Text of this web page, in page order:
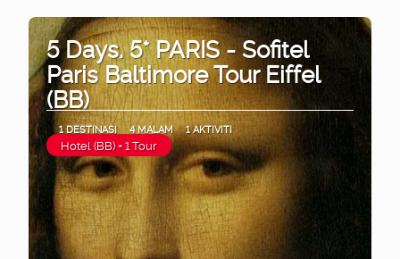
5 Days. 5* PARIS - Sofitel
Paris Baltimore Tour Eiffel
(BB)
1 DESTINASI 4 MALAM 1 AKTIVITI
Hotel (BB) + 1 Tour